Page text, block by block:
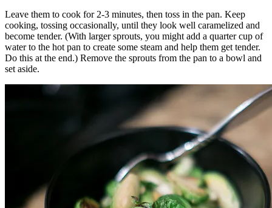
Leave them to cook for 2-3 minutes, then toss in the pan. Keep
cooking, tossing occasionally, until they look well caramelized and
become tender. (With larger sprouts, you might add a quarter cup of
water to the hot pan to create some steam and help them get tender.
Do this at the end.) Remove the sprouts from the pan to a bowl and
set aside.